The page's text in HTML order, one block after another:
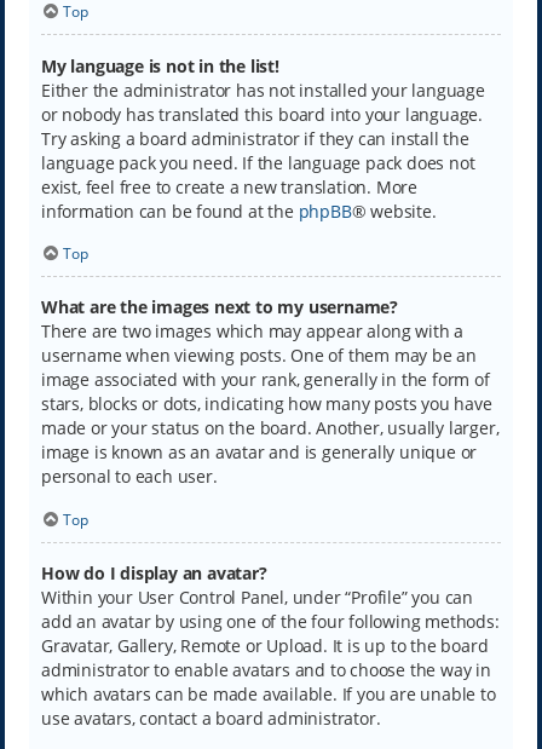
Top
My language is not in the list!
Either the administrator has not installed your language
or nobody has translated this board into your language.
Try asking a board administrator if they can install the
language pack you need. If the language pack does not
exist, feel free to create a new translation. More
information can be found at the phpBB® website.
Top
What are the images next to my username?
There are two images which may appear along with a
username when viewing posts. One of them may be an
image associated with your rank, generally in the form of
stars, blocks or dots, indicating how many posts you have
made or your status on the board. Another, usually larger,
image is known as an avatar and is generally unique or
personal to each user.
Top
How do I display an avatar?
Within your User Control Panel, under “Profile” you can
add an avatar by using one of the four following methods:
Gravatar, Gallery, Remote or Upload. It is up to the board
administrator to enable avatars and to choose the way in
which avatars can be made available. If you are unable to
use avatars, contact a board administrator.